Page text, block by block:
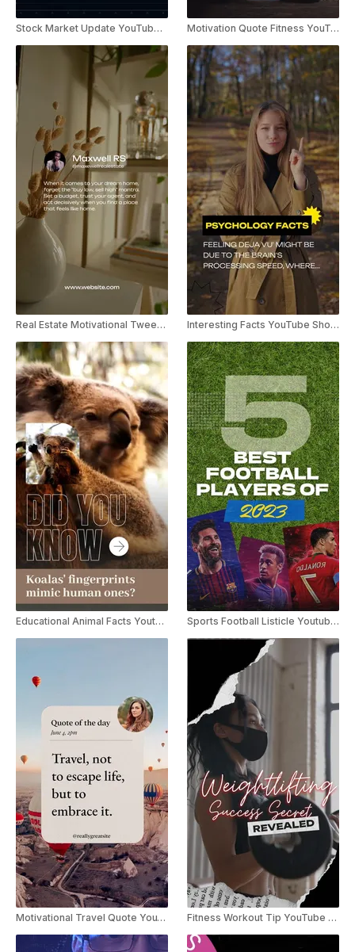
Stock Market Update YouTube Shorts
Real Estate Motivational Tweet YouTube Short
Educational Animal Facts Youtube Shorts
Motivational Travel Quote YouTube Shorts
Motivation Quote Fitness YouTube Shorts
Interesting Facts YouTube Shorts
Sports Football Listicle Youtube Shorts
Fitness Workout Tip YouTube Shorts